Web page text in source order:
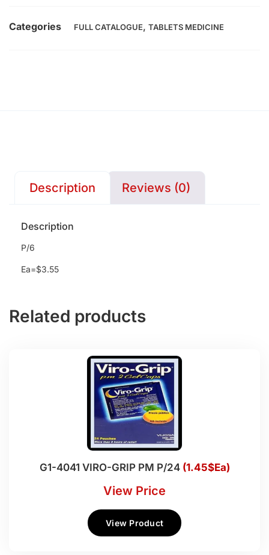
Categories FULL CATALOGUE, TABLETS MEDICINE
Description Reviews (0)
Description
P/6
Ea=$3.55
Related products
G1-4041 VIRO-GRIP PM P/24 (1.45$Ea)
View Price
View Product